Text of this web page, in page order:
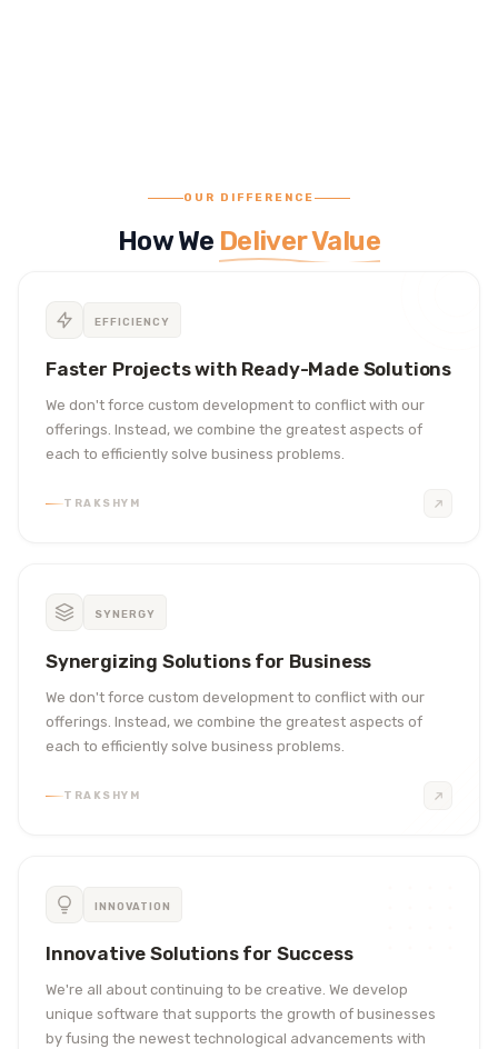
OUR DIFFERENCE
How We Deliver Value
EFFICIENCY
Faster Projects with Ready-Made Solutions
We don't force custom development to conflict with our
offerings. Instead, we combine the greatest aspects of
each to efficiently solve business problems.
TRAKSHYM
SYNERGY
Synergizing Solutions for Business
We don't force custom development to conflict with our
offerings. Instead, we combine the greatest aspects of
each to efficiently solve business problems.
TRAKSHYM
INNOVATION
Innovative Solutions for Success
We're all about continuing to be creative. We develop
unique software that supports the growth of businesses
by fusing the newest technological advancements with